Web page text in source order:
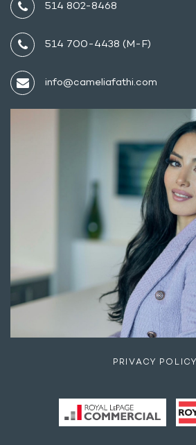
514 802-8468
514 700-4438 (M-F)
info@cameliafathi.com
PRIVACY POLICY